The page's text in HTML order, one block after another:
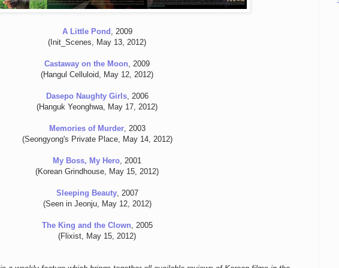
A Little Pond , 2009
(Init_Scenes, May 13, 2012)
Castaway on the Moon, 2009
(Hangul Celluloid, May 12, 2012)
Dasepo Naughty Girls, 2006
(Hanguk Yeonghwa, May 17, 2012)
Memories of Murder, 2003
(Seongyong's Private Place, May 14, 2012)
My Boss, My Hero, 2001
(Korean Grindhouse, May 15, 2012)
Sleeping Beauty, 2007
(Seen in Jeonju, May 12, 2012)
The King and the Clown, 2005
(Flixist, May 15, 2012)